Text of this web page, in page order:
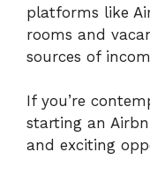
platforms like
rooms and
sources of
If you’re
starting an
and exciting